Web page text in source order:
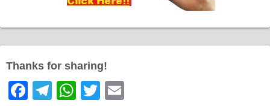
Thanks for sharing!
F
T
W
T